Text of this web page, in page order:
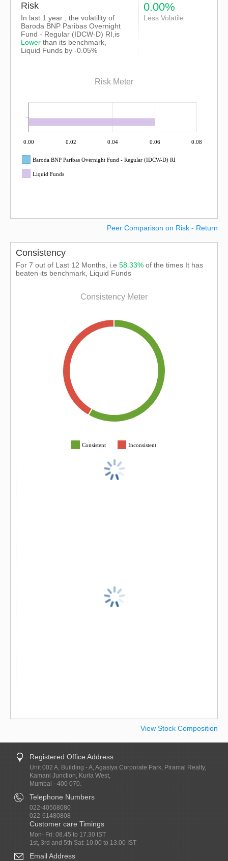
Risk
In last 1 year , the volatility of
Baroda BNP Paribas Overnight
Fund - Regular (IDCW-D) RI,is
Lower than its benchmark,
Liquid Funds by -0.05%
0.00%
Less Volatile
Risk Meter
0.00 0.02 0.04 0.06 0.08
Baroda BNP Paribas Overnight Fund - Regular (IDCW-D) RI
Liquid Funds
Peer Comparison on Risk - Return
Consistency
For 7 out of Last 12 Months, i.e 58.33% of the times It has
beaten its benchmark, Liquid Funds
Consistency Meter
Consistent Inconsistent
View Stock Composition
Registered Office Address
Unit 002 A, Building - A, Agastya Corporate Park, Piramal Realty,
Kamani Junction, Kurla West,
Mumbai - 400 070.
Telephone Numbers
022-40508080
022-61480808
Customer care Timings
Mon- Fri: 08.45 to 17.30 IST
1st, 3rd and 5th Sat: 10.00 to 13.00 IST
Email Address